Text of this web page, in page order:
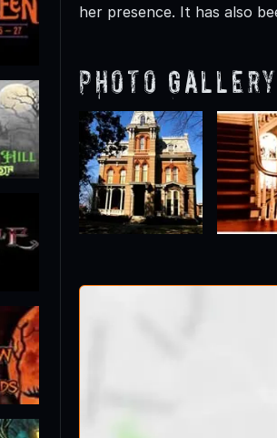
her presence. It has also
Photo Gallery